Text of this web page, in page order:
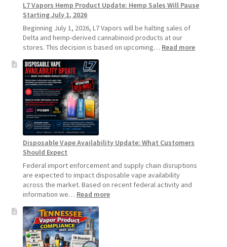
Vapes
L7 Vapors Hemp Product Update: Hemp Sales Will Pause
Starting July 1, 2026
Beginning July 1, 2026, L7 Vapors will be halting sales of
Delta and hemp-derived cannabinoid products at our
stores. This decision is based on upcoming… Read more:
1,
Disposable Vape Availability Update: What Customers
Should Expect
Federal import enforcement and supply chain disruptions
are expected to impact disposable vape availability
across the market. Based on recent federal activity and
information we… Read more: